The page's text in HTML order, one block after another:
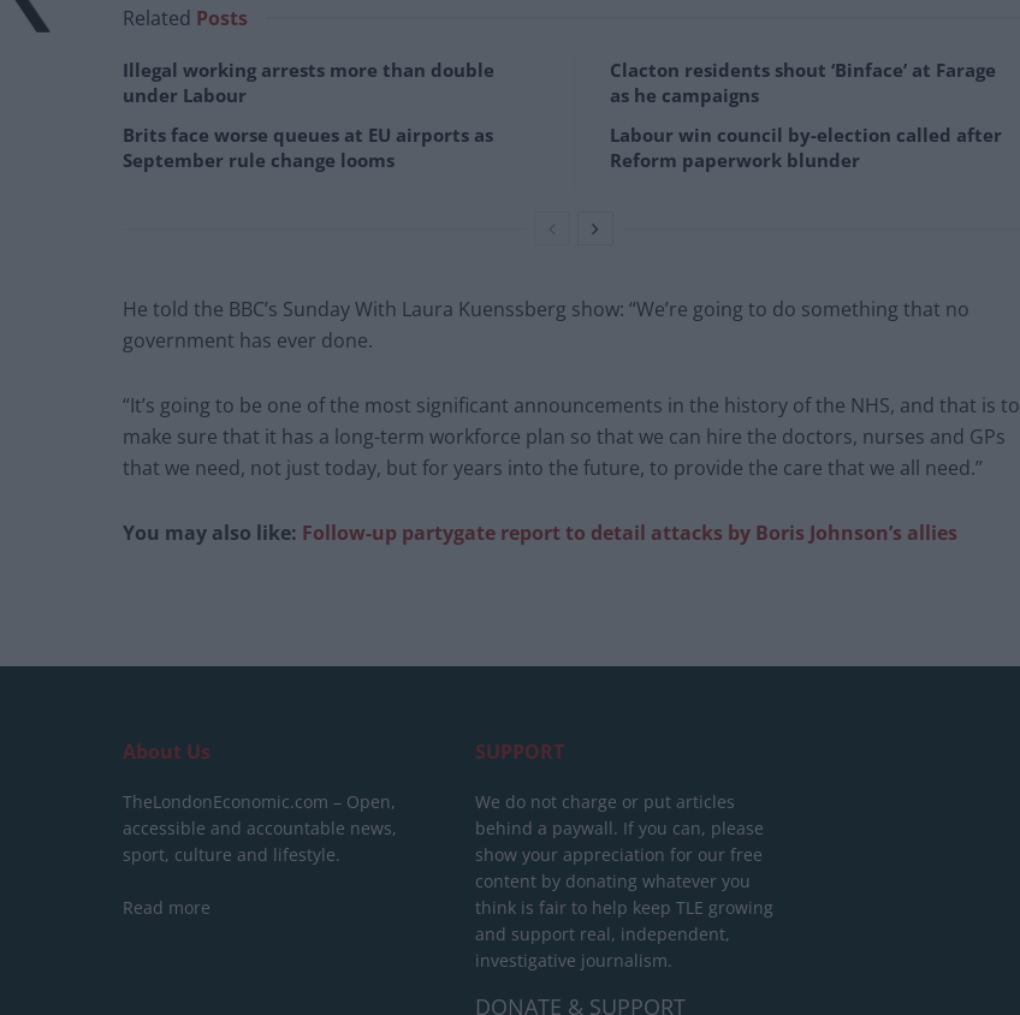
Related Posts
Illegal working arrests more than double
under Labour
Brits face worse queues at EU airports as
September rule change looms
Clacton residents shout ‘Binface’ at Farage
as he campaigns
Labour win council by-election called after
Reform paperwork blunder
He told the BBC’s Sunday With Laura Kuenssberg show: “We’re going to do something that no
government has ever done.
“It’s going to be one of the most significant announcements in the history of the NHS, and that is to
make sure that it has a long-term workforce plan so that we can hire the doctors, nurses and GPs
that we need, not just today, but for years into the future, to provide the care that we all need.”
You may also like: Follow-up partygate report to detail attacks by Boris Johnson’s allies
About Us
TheLondonEconomic.com – Open,
accessible and accountable news,
sport, culture and lifestyle.
Read more
SUPPORT
We do not charge or put articles
behind a paywall. If you can, please
show your appreciation for our free
content by donating whatever you
think is fair to help keep TLE growing
and support real, independent,
investigative journalism.
DONATE & SUPPORT